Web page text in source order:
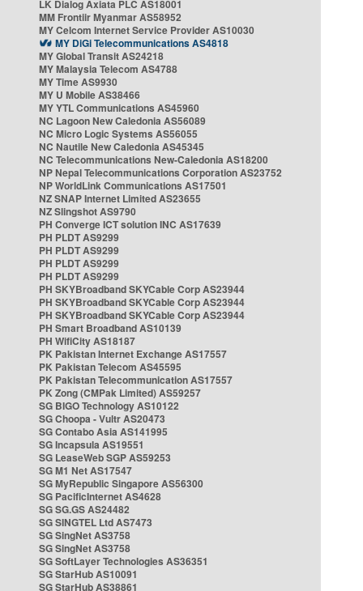
LK Dialog Axiata PLC AS18001
MM Frontiir Myanmar AS58952
MY Celcom Internet Service Provider AS10030
MY DiGi Telecommunications AS4818
MY Global Transit AS24218
MY Malaysia Telecom AS4788
MY Time AS9930
MY U Mobile AS38466
MY YTL Communications AS45960
NC Lagoon New Caledonia AS56089
NC Micro Logic Systems AS56055
NC Nautile New Caledonia AS45345
NC Telecommunications New-Caledonia AS18200
NP Nepal Telecommunications Corporation AS23752
NP WorldLink Communications AS17501
NZ SNAP Internet Limited AS23655
NZ Slingshot AS9790
PH Converge ICT solution INC AS17639
PH PLDT AS9299
PH PLDT AS9299
PH PLDT AS9299
PH PLDT AS9299
PH SKYBroadband SKYCable Corp AS23944
PH SKYBroadband SKYCable Corp AS23944
PH SKYBroadband SKYCable Corp AS23944
PH Smart Broadband AS10139
PH WifiCity AS18187
PK Pakistan Internet Exchange AS17557
PK Pakistan Telecom AS45595
PK Pakistan Telecommunication AS17557
PK Zong (CMPak Limited) AS59257
SG BIGO Technology AS10122
SG Choopa - Vultr AS20473
SG Contabo Asia AS141995
SG Incapsula AS19551
SG LeaseWeb SGP AS59253
SG M1 Net AS17547
SG MyRepublic Singapore AS56300
SG PacificInternet AS4628
SG SG.GS AS24482
SG SINGTEL Ltd AS7473
SG SingNet AS3758
SG SingNet AS3758
SG SoftLayer Technologies AS36351
SG StarHub AS10091
SG StarHub AS38861